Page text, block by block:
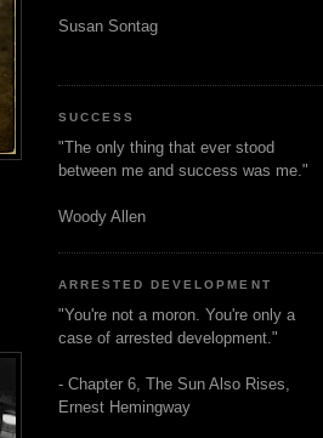
Susan Sontag
SUCCESS
"The only thing that ever stood
between me and success was me."
Woody Allen
ARRESTED DEVELOPMENT
"You're not a moron. You're only a
case of arrested development."
- Chapter 6, The Sun Also Rises,
Ernest Hemingway